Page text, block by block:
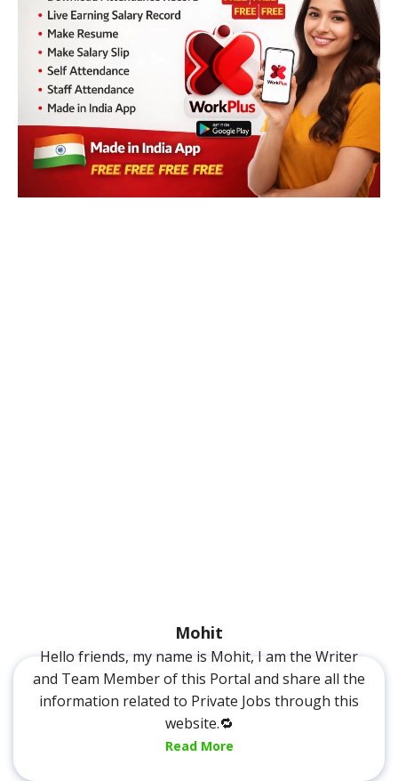
Mohit
Hello friends, my name is Mohit, I am the Writer
and Team Member of this Portal and share all the
information related to Private Jobs through this
website.🔁
Read More